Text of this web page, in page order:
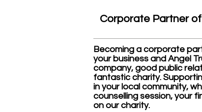
Corporate Partnerof
Becoming a corporate
your business and Angel
company, good public
fantastic charity.
in your local community,
counselling session, your
on our charity.